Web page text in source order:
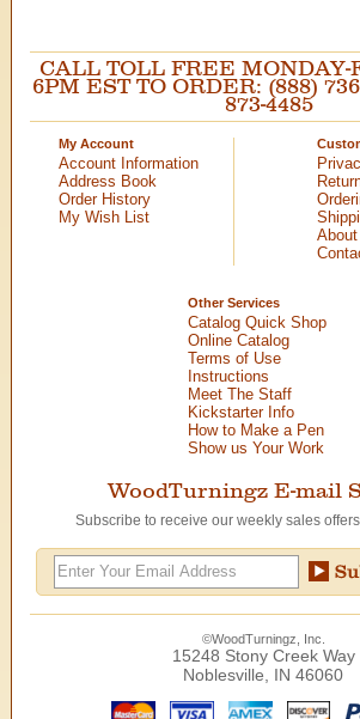
CALL TOLL FREE MONDAY-
6PM EST TO ORDER: (888)
873-4485
My Account
Account Information
Address Book
Order History
My Wish List
Other Services
Catalog Quick Shop
Online Catalog
Terms of Use
Instructions
Meet The Staff
Kickstarter Info
How to Make a Pen
Show us Your Work
WoodTurningz E-mail
Subscribe to receive our weekly sales
©WoodTurningz, Inc.
15248 Stony Creek Way
Noblesville, IN 46060